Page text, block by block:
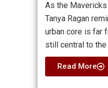
As the
Tanya Ragan
urban core is far
still central to the
Read More